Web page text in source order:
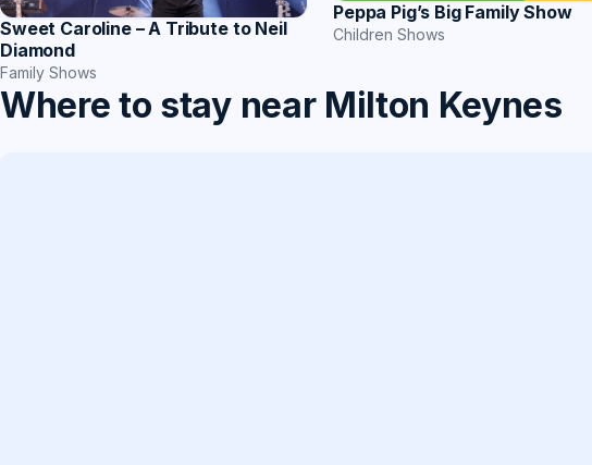
Sweet Caroline – A Tribute to Neil
Diamond
Family Shows
Peppa Pig’s Big Family Show
Children Shows
Where to stay near Milton Keynes